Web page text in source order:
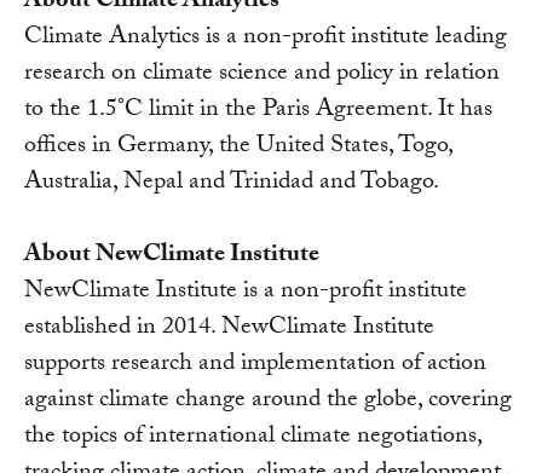
Climate Analytics is a non-profit institute leading
research on climate science and policy in relation
to the 1.5°C limit in the Paris Agreement. It has
offices in Germany, the United States, Togo,
Australia, Nepal and Trinidad and Tobago.
About NewClimate Institute
NewClimate Institute is a non-profit institute
established in 2014. NewClimate Institute
supports research and implementation of action
against climate change around the globe, covering
the topics of international climate negotiations,